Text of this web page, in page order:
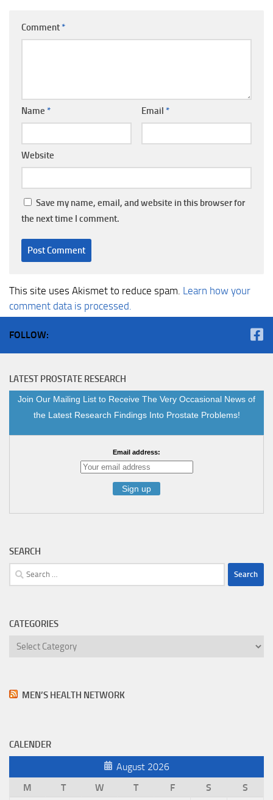
Comment *
Name * Email *
Website
Save my name, email, and website in this browser for
the next time I comment.
This site uses Akismet to reduce spam. Learn how your
comment data is processed.
FOLLOW:
LATEST PROSTATE RESEARCH
Join Our Mailing List to Receive The Very Occasional News of
the Latest Research Findings Into Prostate Problems!
Email address:
SEARCH
Search
for:
CATEGORIES
Categories
MEN’S HEALTH NETWORK
CALENDER
August 2026
M
T W T F S
S